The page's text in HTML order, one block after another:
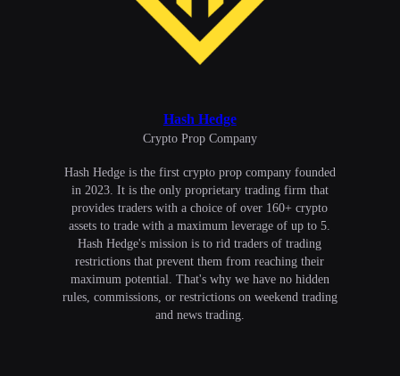
Hash Hedge
Сrypto Prop Company
Hash Hedge is the first crypto prop company founded
in 2023. It is the only proprietary trading firm that
provides traders with a choice of over 160+ crypto
assets to trade with a maximum leverage of up to 5.
Hash Hedge's mission is to rid traders of trading
restrictions that prevent them from reaching their
maximum potential. That's why we have no hidden
rules, commissions, or restrictions on weekend trading
and news trading.